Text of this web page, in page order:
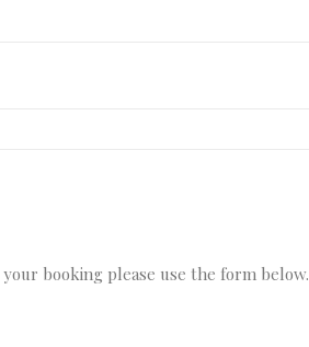
booking please use the form below.